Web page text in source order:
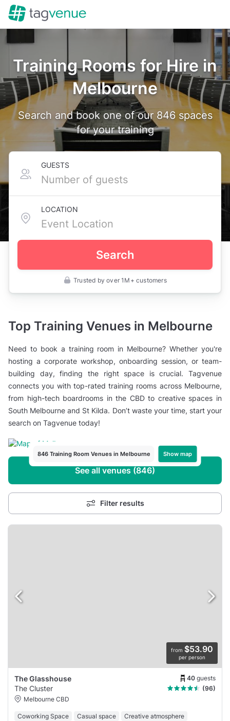
Training Rooms for Hire in
Melbourne
Search and book one of our 846 spaces
for your training
GUESTS
LOCATION
Search
Trusted by over 1M+ customers
Australia
Melbourne
>
Training
Rooms
Top Training Venues in Melbourne
Need to book a training room in Melbourne? Whether you're
hosting a corporate workshop, onboarding session, or team-
building day, finding the right space is crucial. Tagvenue
connects you with top-rated training rooms across Melbourne,
from high-tech boardrooms in the CBD to creative spaces in
South Melbourne and St Kilda. Don’t waste your time, start your
search on Tagvenue today!
846 Training Room Venues in Melbourne Show map
See all venues (846)
Filter results
from $53.90
per person
The Glasshouse 40 guests
The Cluster
(96)
Melbourne CBD
Coworking Space Casual space Creative atmosphere